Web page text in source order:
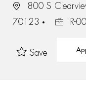
800 S
70123
R-
Save